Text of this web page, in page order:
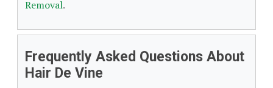
Removal.
Frequently Asked Questions About
Hair De Vine